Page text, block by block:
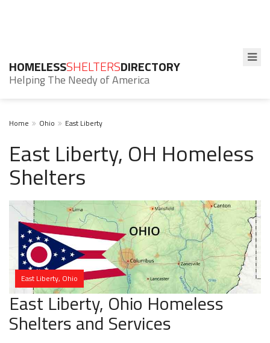
HOMELESSSHELTERSDIRECTORY
Helping The Needy of America
Home Ohio East Liberty
East Liberty, OH Homeless
Shelters
East Liberty, Ohio
East Liberty, Ohio Homeless
Shelters and Services